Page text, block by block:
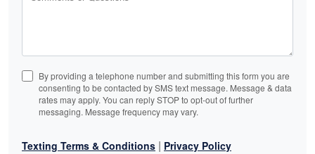
By providing a telephone number and submitting this form you are
consenting to be contacted by SMS text message. Message & data
rates may apply. You can reply STOP to opt-out of further
messaging. Message frequency may vary.
Texting Terms & Conditions | Privacy Policy